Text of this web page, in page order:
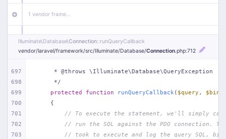
1 vendor frame…
app/Http/Middleware/Handle404.php
App\Http\Middleware\Handle404
18 vendor frames…
1 index.php :51
Illuminate\Database\Connection::runQueryCallback
vendor/laravel/framework/src/Illuminate/Database/Connection.php:712
697
698
699
700
701
702
703
     * @throws \Illuminate\Database\QueryException
     */
protected
function runQueryCallback ( $query ,
{
// To execute the statement, we'll simply
// run the SQL against the PDO connection.
// took to execute and log the query SQL,